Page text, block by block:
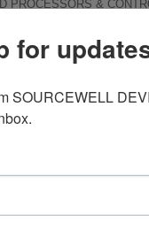
PROCESSORS &
COILS/TRANSFORMERS
for
SOURCEWELL